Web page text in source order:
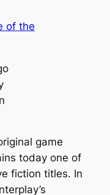
of the
game
today one of
fiction titles. In